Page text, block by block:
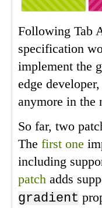
Following Tab
specification
implement the
edge
anymore in the
So far, two
The first one
including
patch adds
gradient